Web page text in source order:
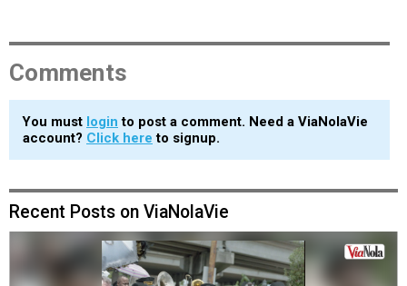
Comments
You must login to post a comment. Need a ViaNolaVie
account? Click here to signup.
Recent Posts on ViaNolaVie